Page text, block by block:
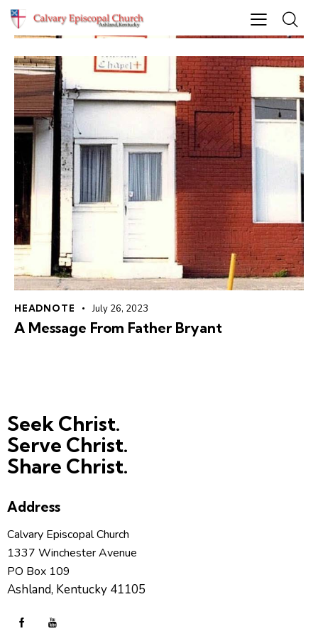
HEADNOTE July 26, 2023
A Message From Father Bryant
Seek Christ.
Serve Christ.
Share Christ.
Address
Calvary Episcopal Church
1337 Winchester Avenue
PO Box 109
Ashland, Kentucky 41105